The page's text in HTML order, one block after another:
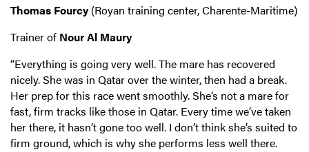
Thomas Fourcy (Royan training center, Charente-Maritime)
Trainer of Nour Al Maury
“Everything is going very well. The mare has recovered
nicely. She was in Qatar over the winter, then had a break.
Her prep for this race went smoothly. She’s not a mare for
fast, firm tracks like those in Qatar. Every time we’ve taken
her there, it hasn’t gone too well. I don’t think she’s suited to
firm ground, which is why she performs less well there.